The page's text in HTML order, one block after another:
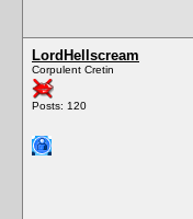
LordHellscream
Corpulent Cretin
Posts: 120